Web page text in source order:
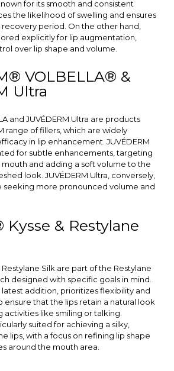
for its smooth and consistent
the likelihood of swelling and ensures
period. On the other hand,
explicitly for lip augmentation,
over lip shape and volume.
VOLBELLA® &
Ultra
and JUVÉDERM Ultra are products
range of fillers, which are widely
in lip enhancement. JUVÉDERM
for subtle enhancements, targeting
and adding a soft volume to the
look. JUVÉDERM Ultra, conversely,
seeking more pronounced volume and
Kysse & Restylane
Restylane Silk are part of the Restylane
designed with specific goals in mind.
latest addition, prioritizes flexibility and
ensure that the lips retain a natural look
activities like smiling or talking.
suited for achieving a silky,
lips, with a focus on refining lip shape
around the mouth area.